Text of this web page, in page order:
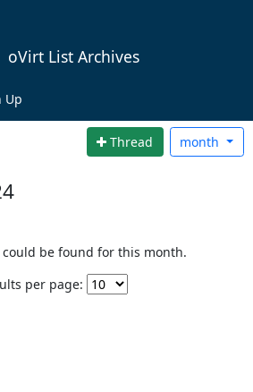
oVirt List Archives
Up
Thread month
be found for this month.
per page: